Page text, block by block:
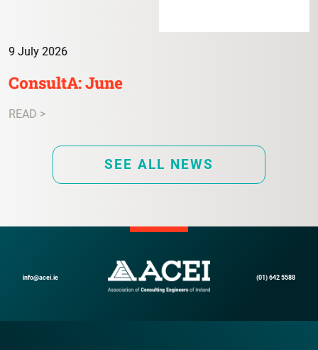
9 July 2026
ConsultA: June
READ >
SEE ALL NEWS
info@acei.ie (01) 642 5588